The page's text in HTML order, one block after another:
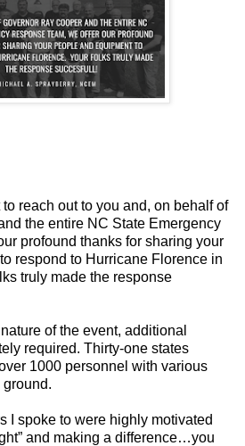
reach out to you and, on behalf of
the entire NC State Emergency
profound thanks for sharing your
respond to Hurricane Florence in
truly made the response
of the event, additional
required. Thirty-one states
1000 personnel with various
I spoke to were highly motivated
and making a difference…you